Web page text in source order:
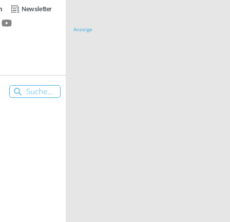
Newsletter
Anzeige